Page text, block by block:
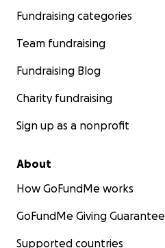
Fundraising categories
Team fundraising
Fundraising Blog
Charity fundraising
Sign up as a nonprofit
About
How GoFundMe works
GoFundMe Giving Guarantee
Supported countries